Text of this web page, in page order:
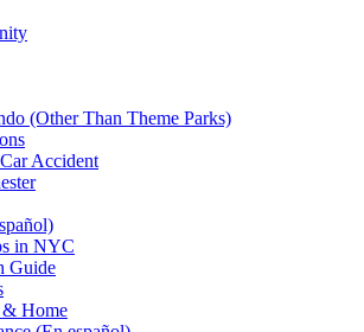
(Other Than Theme Parks)
Accident
in NYC
Guide
& Home